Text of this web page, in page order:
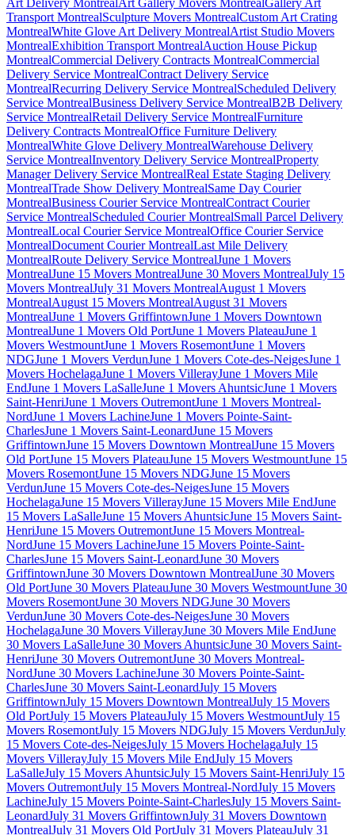
Transport MontrealSculpture Movers MontrealCustom Art Crating
MontrealWhite Glove Art Delivery MontrealArtist Studio Movers
MontrealExhibition Transport MontrealAuction House Pickup
MontrealCommercial Delivery Contracts MontrealCommercial
Delivery Service MontrealContract Delivery Service
MontrealRecurring Delivery Service MontrealScheduled Delivery
Service MontrealBusiness Delivery Service MontrealB2B Delivery
Service MontrealRetail Delivery Service MontrealFurniture
Delivery Contracts MontrealOffice Furniture Delivery
MontrealWhite Glove Delivery MontrealWarehouse Delivery
Service MontrealInventory Delivery Service MontrealProperty
Manager Delivery Service MontrealReal Estate Staging Delivery
MontrealTrade Show Delivery MontrealSame Day Courier
MontrealBusiness Courier Service MontrealContract Courier
Service MontrealScheduled Courier MontrealSmall Parcel Delivery
MontrealLocal Courier Service MontrealOffice Courier Service
MontrealDocument Courier MontrealLast Mile Delivery
MontrealRoute Delivery Service MontrealJune 1 Movers
MontrealJune 15 Movers MontrealJune 30 Movers MontrealJuly 15
Movers MontrealJuly 31 Movers MontrealAugust 1 Movers
MontrealAugust 15 Movers MontrealAugust 31 Movers
MontrealJune 1 Movers GriffintownJune 1 Movers Downtown
MontrealJune 1 Movers Old PortJune 1 Movers PlateauJune 1
Movers WestmountJune 1 Movers RosemontJune 1 Movers
NDGJune 1 Movers VerdunJune 1 Movers Cote-des-NeigesJune 1
Movers HochelagaJune 1 Movers VillerayJune 1 Movers Mile
EndJune 1 Movers LaSalleJune 1 Movers AhuntsicJune 1 Movers
Saint-HenriJune 1 Movers OutremontJune 1 Movers Montreal-
NordJune 1 Movers LachineJune 1 Movers Pointe-Saint-
CharlesJune 1 Movers Saint-LeonardJune 15 Movers
GriffintownJune 15 Movers Downtown MontrealJune 15 Movers
Old PortJune 15 Movers PlateauJune 15 Movers WestmountJune 15
Movers RosemontJune 15 Movers NDGJune 15 Movers
VerdunJune 15 Movers Cote-des-NeigesJune 15 Movers
HochelagaJune 15 Movers VillerayJune 15 Movers Mile EndJune
15 Movers LaSalleJune 15 Movers AhuntsicJune 15 Movers Saint-
HenriJune 15 Movers OutremontJune 15 Movers Montreal-
NordJune 15 Movers LachineJune 15 Movers Pointe-Saint-
CharlesJune 15 Movers Saint-LeonardJune 30 Movers
GriffintownJune 30 Movers Downtown MontrealJune 30 Movers
Old PortJune 30 Movers PlateauJune 30 Movers WestmountJune 30
Movers RosemontJune 30 Movers NDGJune 30 Movers
VerdunJune 30 Movers Cote-des-NeigesJune 30 Movers
HochelagaJune 30 Movers VillerayJune 30 Movers Mile EndJune
30 Movers LaSalleJune 30 Movers AhuntsicJune 30 Movers Saint-
HenriJune 30 Movers OutremontJune 30 Movers Montreal-
NordJune 30 Movers LachineJune 30 Movers Pointe-Saint-
CharlesJune 30 Movers Saint-LeonardJuly 15 Movers
GriffintownJuly 15 Movers Downtown MontrealJuly 15 Movers
Old PortJuly 15 Movers PlateauJuly 15 Movers WestmountJuly 15
Movers RosemontJuly 15 Movers NDGJuly 15 Movers VerdunJuly
15 Movers Cote-des-NeigesJuly 15 Movers HochelagaJuly 15
Movers VillerayJuly 15 Movers Mile EndJuly 15 Movers
LaSalleJuly 15 Movers AhuntsicJuly 15 Movers Saint-HenriJuly 15
Movers OutremontJuly 15 Movers Montreal-NordJuly 15 Movers
LachineJuly 15 Movers Pointe-Saint-CharlesJuly 15 Movers Saint-
LeonardJuly 31 Movers GriffintownJuly 31 Movers Downtown
MontrealJuly 31 Movers Old PortJuly 31 Movers PlateauJuly 31